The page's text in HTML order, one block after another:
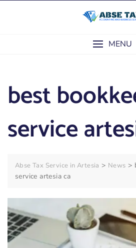
MENU
best
service
Abse Tax Service in Artesia > News >
service artesia ca